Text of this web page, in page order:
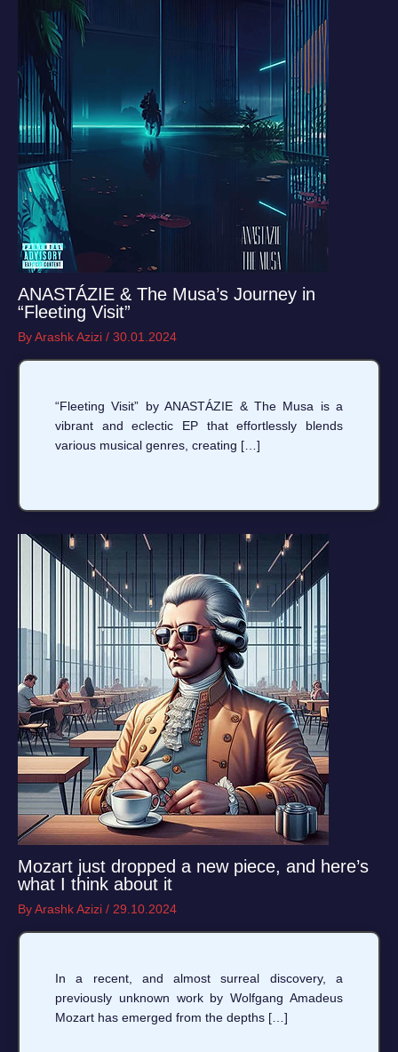
ANASTÁZIE & The Musa’s Journey in
“Fleeting Visit”
ByArashk Azizi / 30.01.2024
“Fleeting Visit” by ANASTÁZIE & The Musa is a
vibrant and eclectic EP that effortlessly blends
various musical genres, creating […]
Mozart just dropped a new piece, and here’s
what I think about it
ByArashk Azizi / 29.10.2024
In a recent, and almost surreal discovery, a
previously unknown work by Wolfgang Amadeus
Mozart has emerged from the depths […]